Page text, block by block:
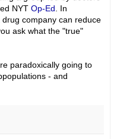
NYT Op-Ed . In
company can reduce
ask what the "true"
paradoxically going to
- and